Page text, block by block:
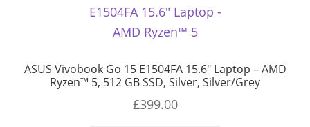
ASUS Vivobook Go 15 E1504FA 15.6″ Laptop – AMD
Ryzen™ 5, 512 GB SSD, Silver, Silver/Grey
£399.00